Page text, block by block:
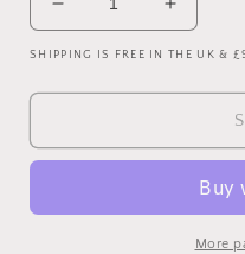
Decrease
quantity
for
Scunthorpe
Match
Home
Increase
quantity
for
Match
Issued
Home
Shirt
SHIPPING IS FREE IN THE UK &
More